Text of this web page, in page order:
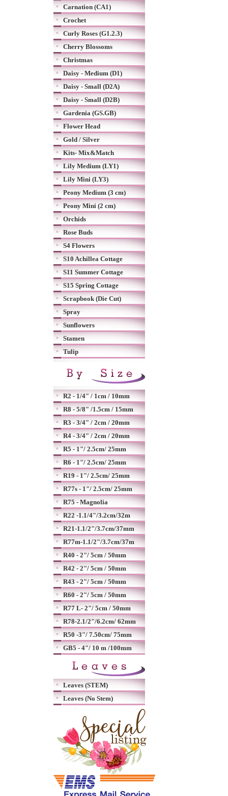
Carnation (CA1)
Crochet
Curly Roses (G1.2.3)
Cherry Blossoms
Christmas
Daisy - Medium (D1)
Daisy - Small (D2A)
Daisy - Small (D2B)
Gardenia (GS.GB)
Flower Head
Gold / Silver
Kits- Mix&Match
Lily Medium (LY1)
Lily Mini (LY3)
Peony Medium (3 cm)
Peony Mini (2 cm)
Orchids
Rose Buds
S4 Flowers
S10 Achillea Cottage
S11 Summer Cottage
S15 Spring Cottage
Scrapbook (Die Cut)
Spray
Sunflowers
Stamen
Tulip
R2 - 1/4" / 1cm / 10mm
R8 - 5/8" /1.5cm / 15mm
R3 - 3/4" / 2cm / 20mm
R4 - 3/4" / 2cm / 20mm
R5 - 1"/ 2.5cm/ 25mm
R6 - 1"/ 2.5cm/ 25mm
R19 - 1"/ 2.5cm/ 25mm
R77s - 1"/ 2.5cm/ 25mm
R75 - Magnolia
R22 -1.1/4"/3.2cm/32m
R21-1.1/2"/3.7cm/37mm
R77m-1.1/2"/3.7cm/37m
R40 - 2"/ 5cm / 50mm
R42 - 2"/ 5cm / 50mm
R43 - 2"/ 5cm / 50mm
R60 - 2"/ 5cm / 50mm
R77 L- 2"/ 5cm / 50mm
R78-2.1/2"/6.2cm/ 62mm
R50 -3"/ 7.50cm/ 75mm
GB5 - 4"/ 10 m /100mm
Leaves (STEM)
Leaves (No Stem)